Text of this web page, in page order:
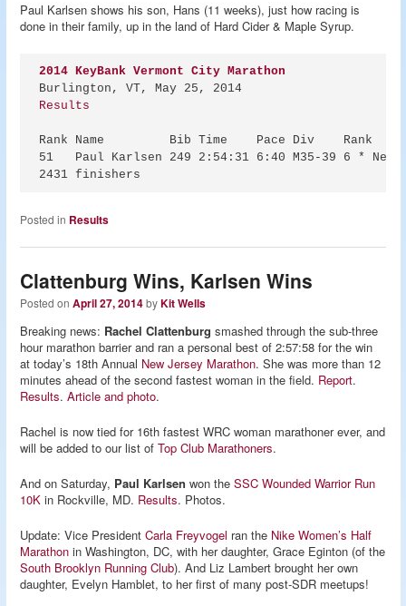
Paul Karlsen shows his son, Hans (11 weeks), just how racing is
done in their family, up in the land of Hard Cider & Maple Syrup.
2014 KeyBank Vermont City Marathon
Results
Rank Name         Bib Time    Pace Div    Rank
51   Paul Karlsen 249 2:54:31 6:40 M35-39 6 * New
Posted in Results
Clattenburg Wins, Karlsen Wins
Posted onApril 27, 2014byKit Wells
Breaking news: Rachel Clattenburg smashed through the sub-three
hour marathon barrier and ran a personal best of 2:57:58 for the win
at today’s 18th Annual New Jersey Marathon. She was more than 12
minutes ahead of the second fastest woman in the field. Report.
Results.Article and photo.
Rachel is now tied for 16th fastest WRC woman marathoner ever, and
will be added to our list ofTop Club Marathoners.
And on Saturday, Paul Karlsen won theSSC Wounded Warrior Run
10K in Rockville, MD. Results. Photos.
Update: Vice PresidentCarla Freyvogel ran the Nike Women’s Half
Marathon in Washington, DC, with her daughter, Grace Eginton (of the
South Brooklyn Running Club). And Liz Lambert brought her own
daughter, Evelyn Hamblet, to her first of many post-SDR meetups!